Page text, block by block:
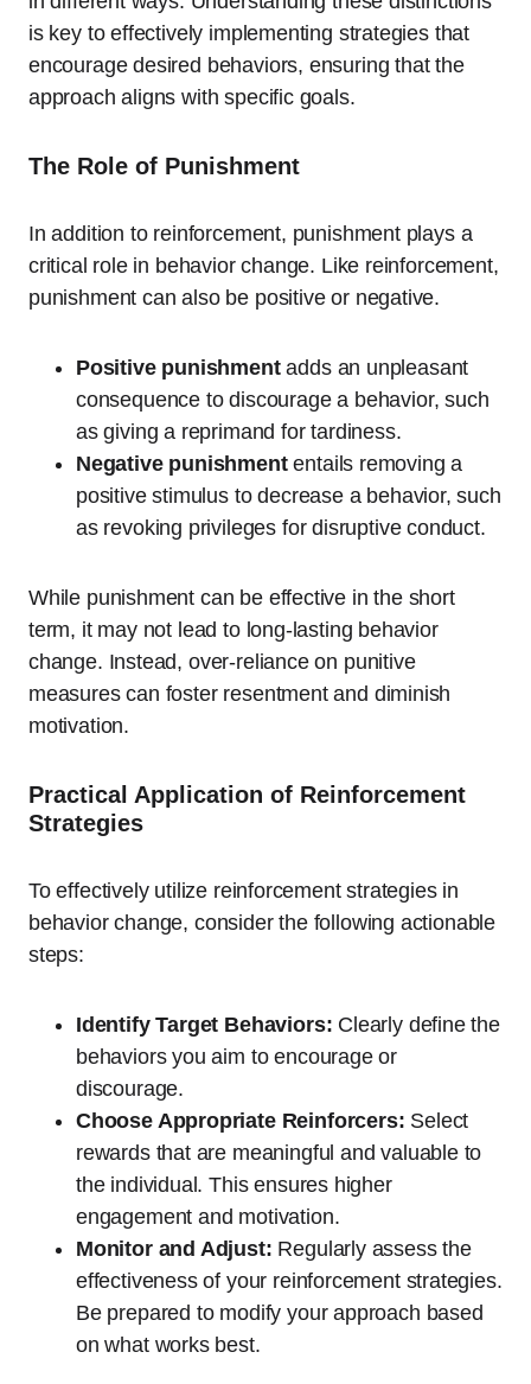
is key to effectively implementing strategies that
encourage desired behaviors, ensuring that the
approach aligns with specific goals.
The Role of Punishment
In addition to reinforcement, punishment plays a
critical role in behavior change. Like reinforcement,
punishment can also be positive or negative.
Positive punishmentadds an unpleasant
consequence to discourage a behavior, such
as giving a reprimand for tardiness.
Negative punishmententails removing a
positive stimulus to decrease a behavior, such
as revoking privileges for disruptive conduct.
While punishment can be effective in the short
term, it may not lead to long-lasting behavior
change. Instead, over-reliance on punitive
measures can foster resentment and diminish
motivation.
Practical Application of Reinforcement
Strategies
To effectively utilize reinforcement strategies in
behavior change, consider the following actionable
steps:
Identify Target Behaviors: Clearly define the
behaviors you aim to encourage or
discourage.
Choose Appropriate Reinforcers: Select
rewards that are meaningful and valuable to
the individual. This ensures higher
engagement and motivation.
Monitor and Adjust: Regularly assess the
effectiveness of your reinforcement strategies.
Be prepared to modify your approach based
on what works best.